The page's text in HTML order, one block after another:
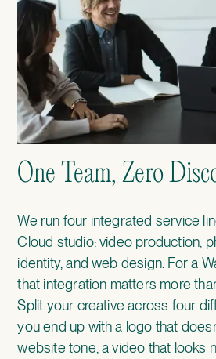
One Team, Zero
We run four integrated service
Cloud studio: video production,
identity, and web design. For a
that integration matters more
Split your creative across four
you end up with a logo that
website tone, a video that looks